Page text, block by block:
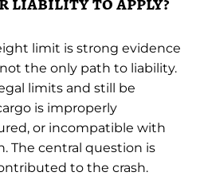
limit is strong evidence
the only path to liability.
limits and still be
is improperly
or incompatible with
The central question is
to the crash.